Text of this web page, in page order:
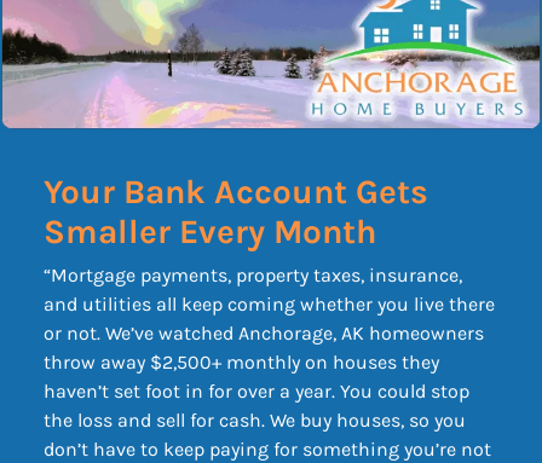
Your Bank Account Gets
Smaller Every Month
“Mortgage payments, property taxes, insurance,
and utilities all keep coming whether you live there
or not. We’ve watched Anchorage, AK homeowners
throw away $2,500+ monthly on houses they
haven’t set foot in for over a year. You could stop
the loss and sell for cash. We buy houses, so you
don’t have to keep paying for something you’re not